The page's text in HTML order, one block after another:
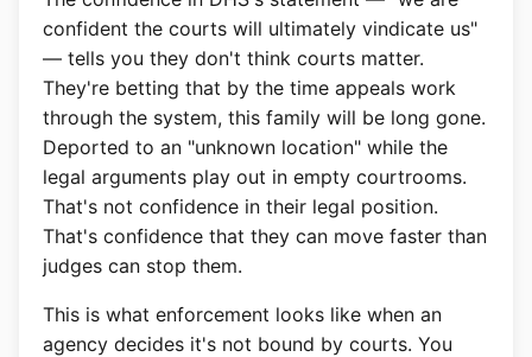
confident the courts will ultimately vindicate us"
— tells you they don't think courts matter.
They're betting that by the time appeals work
through the system, this family will be long gone.
Deported to an "unknown location" while the
legal arguments play out in empty courtrooms.
That's not confidence in their legal position.
That's confidence that they can move faster than
judges can stop them.
This is what enforcement looks like when an
agency decides it's not bound by courts. You